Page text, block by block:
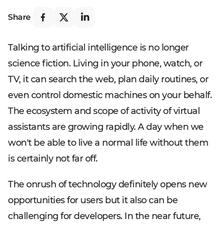
Share
Talking to artificial intelligence is no longer
science fiction. Living in your phone, watch, or
TV, it can search the web, plan daily routines, or
even control domestic machines on your behalf.
The ecosystem and scope of activity of virtual
assistants are growing rapidly. A day when we
won't be able to live a normal life without them
is certainly not far off.
The onrush of technology definitely opens new
opportunities for users but it also can be
challenging for developers. In the near future,